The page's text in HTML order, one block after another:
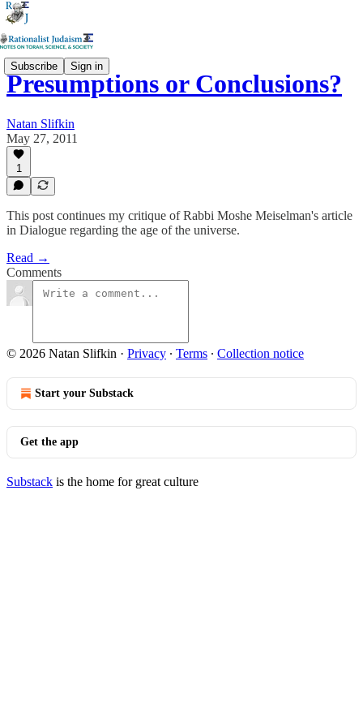
Subscribe Sign in
Presumptions or Conclusions?
Natan Slifkin
May 27, 2011
1
This post continues my critique of Rabbi Moshe Meiselman's article
in Dialogue regarding the age of the universe.
Read →
Comments
© 2026 Natan Slifkin · Privacy ∙ Terms ∙ Collection notice
Start your Substack
Get the app
Substack is the home for great culture